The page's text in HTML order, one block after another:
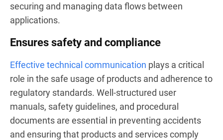
securing and managing data flows between
applications.
Ensures safety and compliance
Effective technical communication plays a critical
role in the safe usage of products and adherence to
regulatory standards. Well-structured user
manuals, safety guidelines, and procedural
documents are essential in preventing accidents
and ensuring that products and services comply